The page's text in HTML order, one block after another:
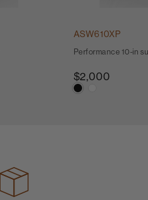
ASW610XP
Performance 10-in
$2,000